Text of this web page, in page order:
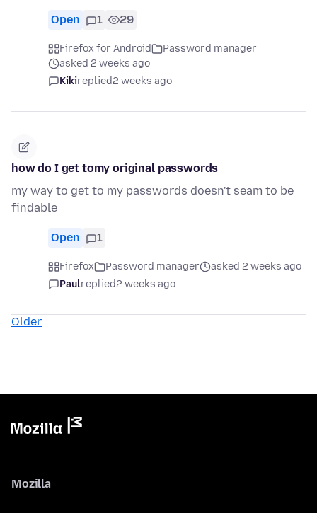
Open 1 29
Firefox for Android
Password manager
asked 2 weeks ago
Kikireplied2 weeks ago
how do I get tomy original passwords
my way to get to my passwords doesn't seam to be
findable
Open 1
Firefox Password manager
asked 2 weeks ago
Paulreplied2 weeks ago
Older
Mozilla